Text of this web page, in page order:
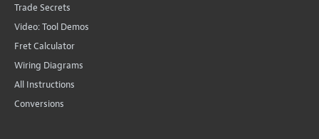
Trade Secrets
Video: Tool Demos
Fret Calculator
Wiring Diagrams
All Instructions
Conversions